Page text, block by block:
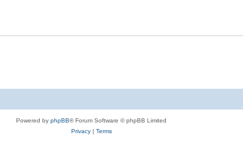
Powered by phpBB® Forum Software © phpBB Limited
Privacy| Terms